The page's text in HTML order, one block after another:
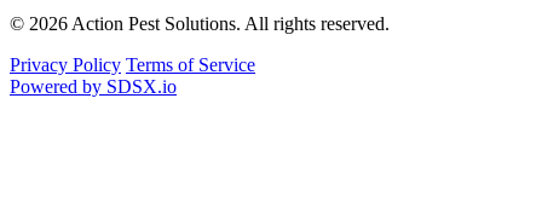
© 2026 Action Pest Solutions. All rights reserved.
Privacy Policy Terms of Service
Powered by SDSX.io